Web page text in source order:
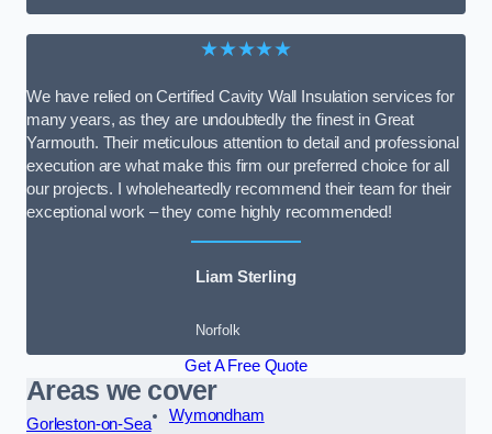
★★★★★
We have relied on Certified Cavity Wall Insulation services for
many years, as they are undoubtedly the finest in Great
Yarmouth. Their meticulous attention to detail and professional
execution are what make this firm our preferred choice for all
our projects. I wholeheartedly recommend their team for their
exceptional work – they come highly recommended!
Liam Sterling
Norfolk
Get A Free Quote
Areas we cover
Gorleston-on-Sea
Wymondham